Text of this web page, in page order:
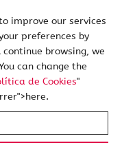
improve our services
preferences by
browsing, we
can change the
de Cookies"
ES EN